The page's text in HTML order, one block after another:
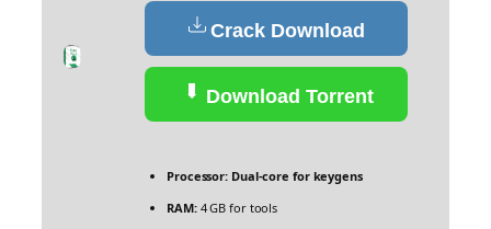
Crack Download
Download Torrent
Processor: Dual-core for keygens
RAM:4 GB for tools